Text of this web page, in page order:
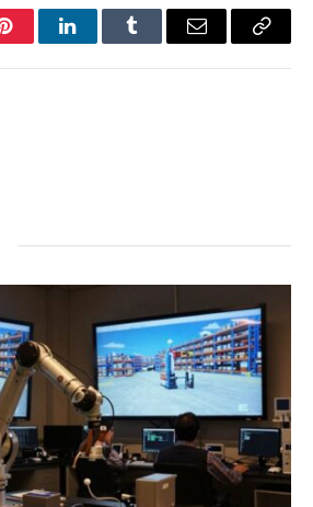
PinterestLinkedInTumblr Email
Copy